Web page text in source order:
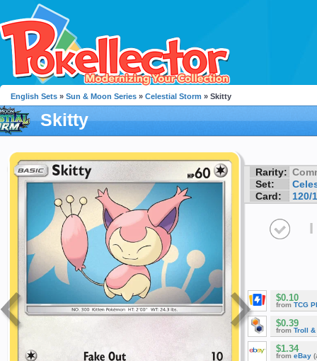
English Sets » Sun & Moon Series » Celestial Storm » Skitty
Skitty
Rarity:
Set:
Card:
120/
I
$0.10
from TCG
$0.39
from Troll &
$1.34
from eBay